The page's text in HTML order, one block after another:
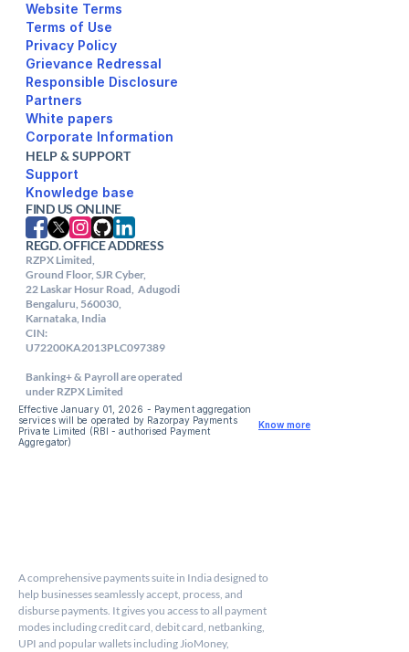
Website Terms
Terms of Use
Privacy Policy
Responsible Disclosure
Partners
White papers
Corporate Information
HELP & SUPPORT
Support
FIND US ONLINE
REGD. OFFICE ADDRESS
RZPX Limited,
Ground Floor, SJR Cyber,
22 Laskar Hosur Road,  Adugodi
Bengaluru, 560030,
Karnataka, India
CIN:
U72200KA2013PLC097389
Banking+ & Payroll are operated
under RZPX Limited
Effective January 01, 2026 - Payment aggregation
services will be operated by Razorpay Payments
Private Limited (RBI - authorised Payment
Aggregator)
Know more
A comprehensive payments suite in India designed to
help businesses seamlessly accept, process, and
disburse payments. It gives you access to all payment
modes including credit card, debit card, netbanking,
UPI and popular wallets including JioMoney,